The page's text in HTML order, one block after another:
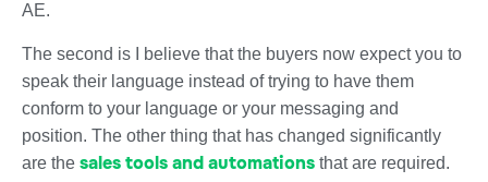
AE.
The second is I believe that the buyers now expect you to
speak their language instead of trying to have them
conform to your language or your messaging and
position. The other thing that has changed significantly
are the sales tools and automations that are required.